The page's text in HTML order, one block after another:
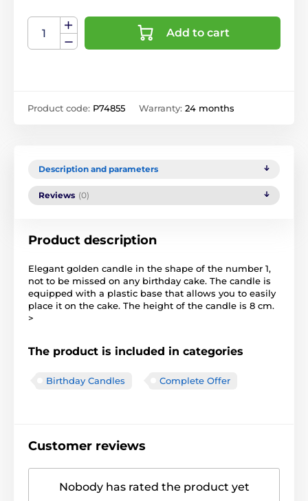
Add to cart
Product code: P74855 Warranty: 24 months
Description and parameters
Reviews (0)
Product description
Elegant golden candle in the shape of the number 1,
not to be missed on any birthday cake. The candle is
equipped with a plastic base that allows you to easily
place it on the cake. The height of the candle is 8 cm.
>
The product is included in categories
Birthday Candles Complete Offer
Customer reviews
Nobody has rated the product yet